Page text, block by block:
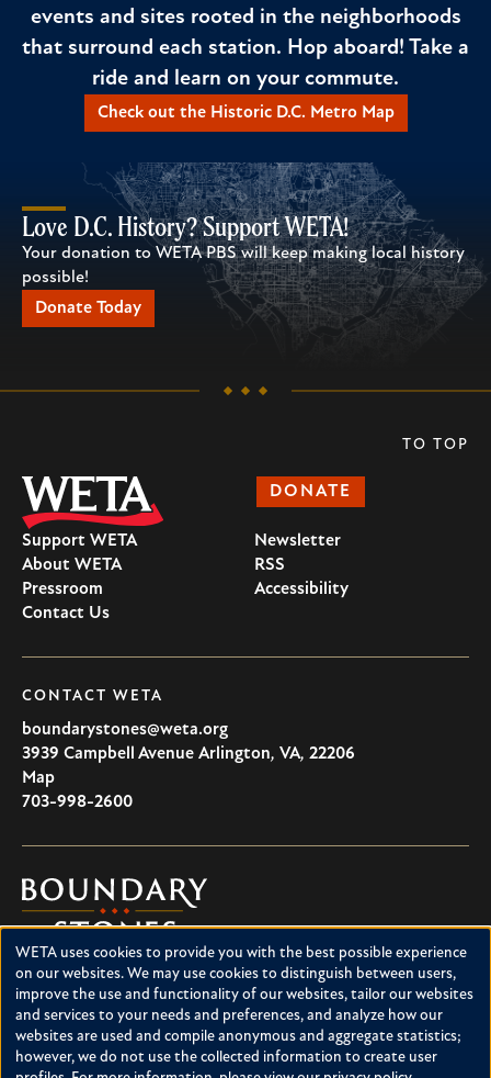
events and sites rooted in the neighborhoods
that surround each station. Hop aboard! Take a
ride and learn on your commute.
Check out the Historic D.C. Metro Map
Love D.C. History? Support WETA!
Your donation to WETA PBS will keep making local history
possible!
Donate Today
DONATE
Support WETA
About WETA
Pressroom
Contact Us
Newsletter
RSS
Accessibility
CONTACT WETA
boundarystones@weta.org
3939 Campbell Avenue Arlington, VA, 22206
U.S.A
Map
703-998-2600
Boundary
Stones
Boundary Stones explores local history in Washington, D.C.,
suburban Maryland and northern Virginia. This project is a
service of WETA and is supported by contributions from
readers like you.
About Boundary Stones
TO TOP
Use
of
personal
data
WETA uses cookies to provide you with the best possible experience
on our websites. We may use cookies to distinguish between users,
improve the use and functionality of our websites, tailor our websites
and services to your needs and preferences, and analyze how our
websites are used and compile anonymous and aggregate statistics;
however, we do not use the collected information to create user